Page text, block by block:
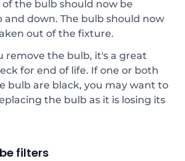
the bulb should now be
and down. The bulb should now
out of the fixture.
remove the bulb, it's a great
for end of life. If one or both
bulb are black, you may want to
the bulb as it is losing its
filters